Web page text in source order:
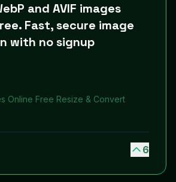
and AVIF images
Fast, secure image
with no signup
Online Free Resize & Convert
6